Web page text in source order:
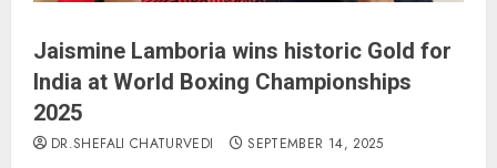
Jaismine Lamboria wins historic Gold for
India at World Boxing Championships
2025
DR.SHEFALI CHATURVEDI SEPTEMBER 14, 2025
4
AUGUST 9, 2026
THE RUSH TO THE ROOF OF THE